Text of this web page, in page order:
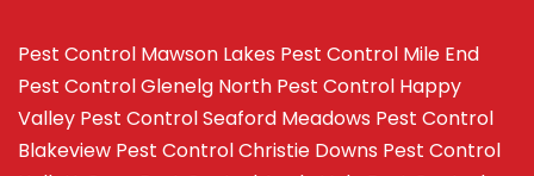
Pest Control Mawson Lakes Pest Control Mile End
Pest Control Glenelg North Pest Control Happy
Valley Pest Control Seaford Meadows Pest Control
Blakeview Pest Control Christie Downs Pest Control